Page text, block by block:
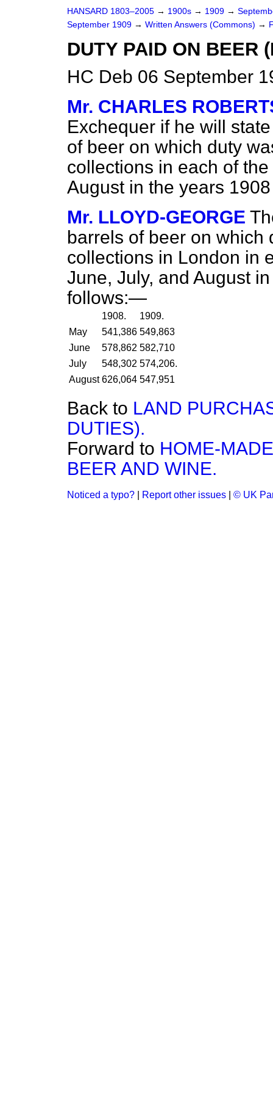
HANSARD 1803–2005 → 1900s → 1909 →
September 1909 → Written Answers (Commons) →
DUTY PAID ON BEER
HC Deb 06 September
Mr. CHARLES
Exchequer if he will
of beer on which duty
collections in each of
August in the years
Mr. LLOYD-GEORGE
barrels of beer on which
collections in London in
June, July, and August
follows:—
1908.
1909.
May
541,386 549,863
June
578,862 582,710
July
548,302 574,206.
August 626,064 547,951
Back to LAND
DUTIES).
Forward to HOME-
BEER AND WINE.
Noticed a typo? Report other issues © UK